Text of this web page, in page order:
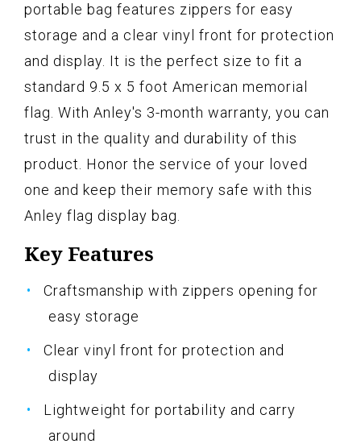
portable bag features zippers for easy
storage and a clear vinyl front for protection
and display. It is the perfect size to fit a
standard 9.5 x 5 foot American memorial
flag. With Anley's 3-month warranty, you can
trust in the quality and durability of this
product. Honor the service of your loved
one and keep their memory safe with this
Anley flag display bag.
Key Features
Craftsmanship with zippers opening for
easy storage
Clear vinyl front for protection and
display
Lightweight for portability and carry
around